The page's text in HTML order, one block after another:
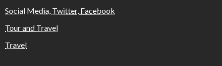
Social Media, Twitter, Facebook
Tour and Travel
Travel